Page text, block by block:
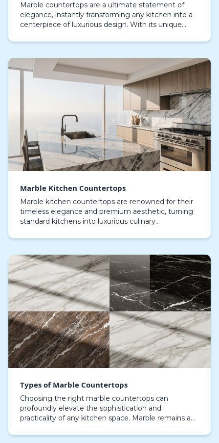
Marble countertops are a ultimate statement of
elegance, instantly transforming any kitchen into a
centerpiece of luxurious design. With its unique
Marble Kitchen Countertops
Marble kitchen countertops are renowned for their
timeless elegance and premium aesthetic, turning
standard kitchens into luxurious culinary
ensure…
Types of Marble Countertops
Choosing the right marble countertops can
profoundly elevate the sophistication and
practicality of any kitchen space. Marble remains a
appeal and r…